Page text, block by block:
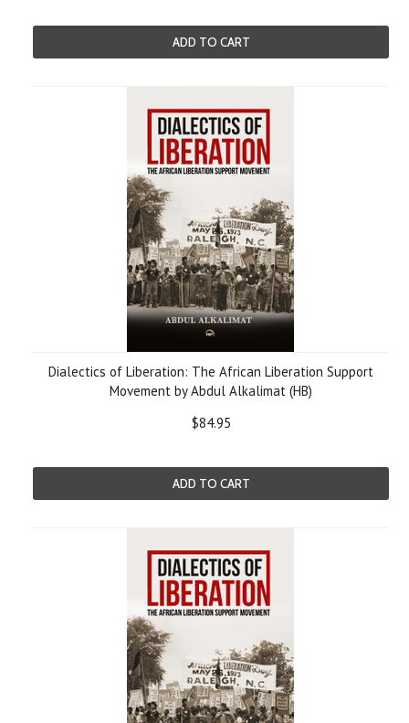
ADD TO CART
Dialectics of Liberation: The African Liberation Support
Movement by Abdul Alkalimat (HB)
$84.95
ADD TO CART